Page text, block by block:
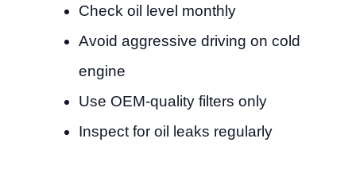
Check oil level monthly
Avoid aggressive driving on cold
engine
Use OEM-quality filters only
Inspect for oil leaks regularly